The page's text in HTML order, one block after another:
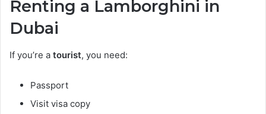
Renting a Lamborghini in
Dubai
If you’re a tourist, you need:
Passport
Visit visa copy